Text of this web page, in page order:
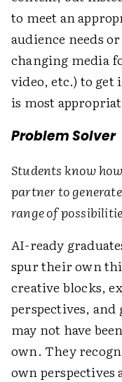
to meet an
audience needs
changing media
video, etc.) to
is most
Problem Solver
Students know
partner to
range of
AI-ready
spur their own
creative blocks,
perspectives, and
may not have
own. They
own